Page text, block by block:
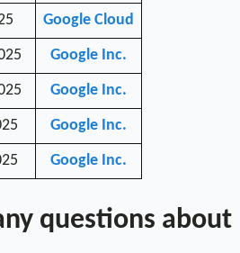
Google Cloud
Google Inc.
Google Inc.
Google Inc.
Google Inc.
questions about